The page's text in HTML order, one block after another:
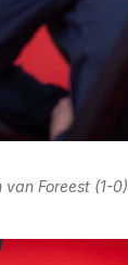
Foreest (1-0)